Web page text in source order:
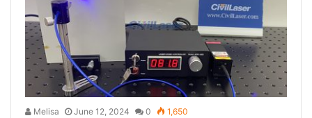
Melisa June 12, 2024 0 1,650